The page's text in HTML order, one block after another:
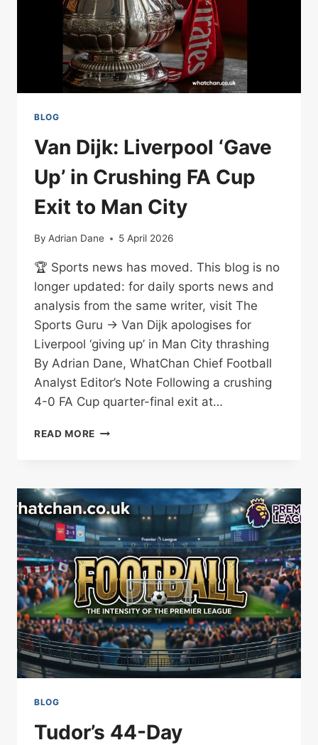
BLOG
Van Dijk: Liverpool ‘Gave
Up’ in Crushing FA Cup
Exit to Man City
By Adrian Dane 5 April 2026
🏆 Sports news has moved. This blog is no
longer updated: for daily sports news and
analysis from the same writer, visit The
Sports Guru → Van Dijk apologises for
Liverpool ‘giving up’ in Man City thrashing
By Adrian Dane, WhatChan Chief Football
Analyst Editor’s Note Following a crushing
4-0 FA Cup quarter-final exit at…
READ MORE VAN
UP’
IN
CRUSHING
FA
CUP
EXIT
TO
MAN
CITY
BLOG
Tudor’s 44-Day